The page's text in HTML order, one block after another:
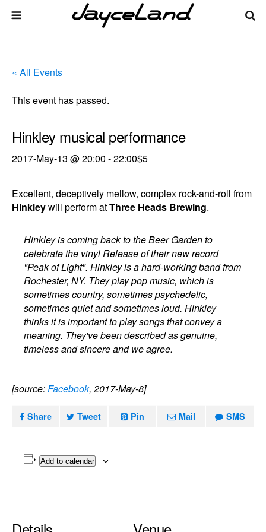
« All Events
This event has passed.
Hinkley musical performance
2017-May-13 @ 20:00 -22:00$5
Excellent, deceptively mellow, complex rock-and-roll from
Hinkleywill perform atThree Heads Brewing.
Hinkley is coming back to the Beer Garden to
celebrate the vinyl Release of their new record
"Peak of Light". Hinkley is a hard-working band from
Rochester, NY. They play pop music, which is
sometimes country, sometimes psychedelic,
sometimes quiet and sometimes loud. Hinkley
thinks it is important to play songs that convey a
meaning. They've been described as genuine,
timeless and sincere and we agree.
[source:Facebook, 2017-May-8]
Share Tweet Pin Mail SMS
Add to calendar